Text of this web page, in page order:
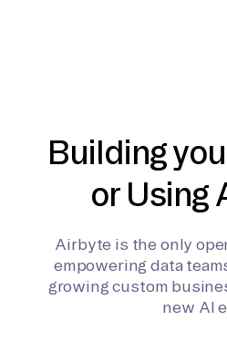
Building
or Using
Airbyte is the only
empowering data
growing custom
new AI